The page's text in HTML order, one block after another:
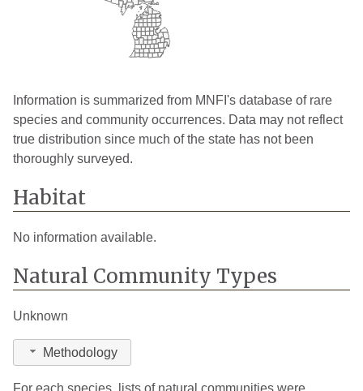
Information is summarized from MNFI's database of rare
species and community occurrences. Data may not reflect
true distribution since much of the state has not been
thoroughly surveyed.
Habitat
No information available.
Natural Community Types
Unknown
Methodology
For each species, lists of natural communities were